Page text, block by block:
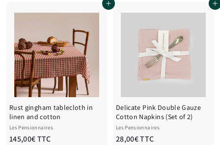
T
T
C
0
€
T
T
Add to cart
Rust gingham tablecloth in
linen and cotton
Les Pensionnaires
145,00€ TTC1
Add to cart
Delicate Pink Double Gauze
Cotton Napkins (Set of 2)
Les Pensionnaires
28,00€ TTC2